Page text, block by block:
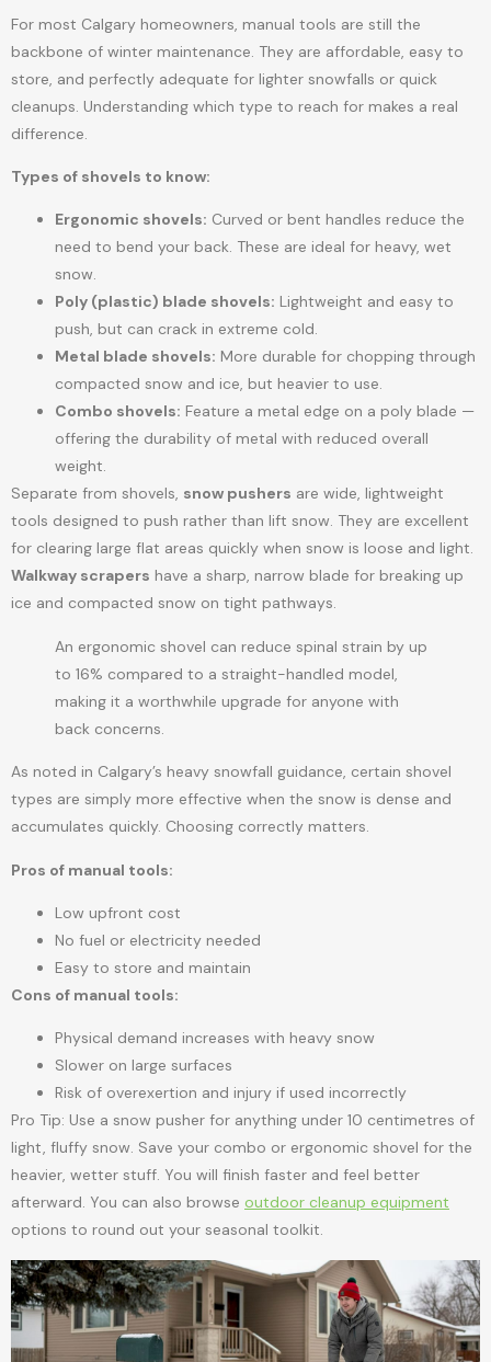
For most Calgary homeowners, manual tools are still the
backbone of winter maintenance. They are affordable, easy to
store, and perfectly adequate for lighter snowfalls or quick
cleanups. Understanding which type to reach for makes a real
difference.
Types of shovels to know:
Ergonomic shovels: Curved or bent handles reduce the
need to bend your back. These are ideal for heavy, wet
snow.
Poly (plastic) blade shovels: Lightweight and easy to
push, but can crack in extreme cold.
Metal blade shovels: More durable for chopping through
compacted snow and ice, but heavier to use.
Combo shovels: Feature a metal edge on a poly blade —
offering the durability of metal with reduced overall
weight.
Separate from shovels, snow pushers are wide, lightweight
tools designed to push rather than lift snow. They are excellent
for clearing large flat areas quickly when snow is loose and light.
Walkway scrapers have a sharp, narrow blade for breaking up
ice and compacted snow on tight pathways.
An ergonomic shovel can reduce spinal strain by up
to 16% compared to a straight-handled model,
making it a worthwhile upgrade for anyone with
back concerns.
As noted in Calgary’s heavy snowfall guidance, certain shovel
types are simply more effective when the snow is dense and
accumulates quickly. Choosing correctly matters.
Pros of manual tools:
Low upfront cost
No fuel or electricity needed
Easy to store and maintain
Cons of manual tools:
Physical demand increases with heavy snow
Slower on large surfaces
Risk of overexertion and injury if used incorrectly
Pro Tip: Use a snow pusher for anything under 10 centimetres of
light, fluffy snow. Save your combo or ergonomic shovel for the
heavier, wetter stuff. You will finish faster and feel better
afterward. You can also browse outdoor cleanup equipment
options to round out your seasonal toolkit.